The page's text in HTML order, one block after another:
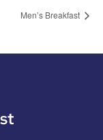
Men’s Breakfast